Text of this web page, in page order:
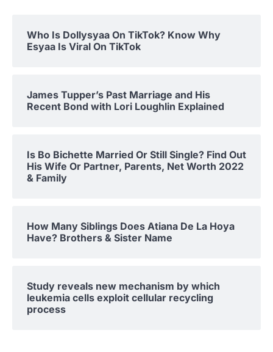
Who Is Dollysyaa On TikTok? Know Why
Esyaa Is Viral On TikTok
James Tupper’s Past Marriage and His
Recent Bond with Lori Loughlin Explained
Is Bo Bichette Married Or Still Single? Find Out
His Wife Or Partner, Parents, Net Worth 2022
& Family
How Many Siblings Does Atiana De La Hoya
Have? Brothers & Sister Name
Study reveals new mechanism by which
leukemia cells exploit cellular recycling
process